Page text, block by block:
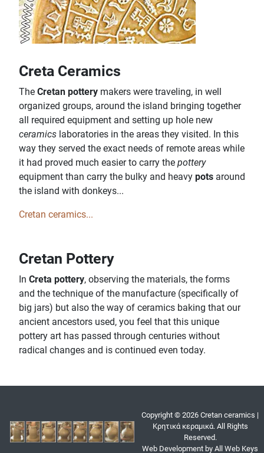
Creta Ceramics
The Cretan pottery makers were traveling, in well
organized groups, around the island bringing together
all required equipment and setting up hole new
ceramics laboratories in the areas they visited. In this
way they served the exact needs of remote areas while
it had proved much easier to carry the pottery
equipment than carry the bulky and heavy pots around
the island with donkeys...
Cretan ceramics...
Cretan Pottery
In Creta pottery, observing the materials, the forms
and the technique of the manufacture (specifically of
big jars) but also the way of ceramics baking that our
ancient ancestors used, you feel that this unique
pottery art has passed through centuries without
radical changes and is continued even today.
Copyright © 2026 Cretan ceramics |
Κρητικά κεραμικά. All Rights
Reserved.
Web Development by All Web Keys